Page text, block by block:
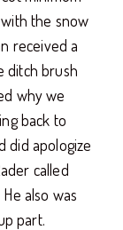
the snow
received a
ditch brush
why we
back to
did apologize
called
also was
part.